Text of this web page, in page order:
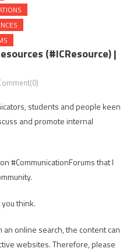
(#ICResource) |
students and people keen
and promote internal
#CommunicationForums that I
think.
online search, the content can
websites. Therefore, please